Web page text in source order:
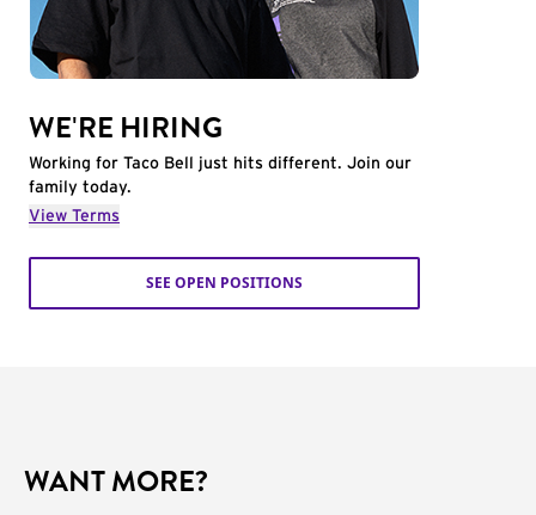
WE'RE HIRING
Working for Taco Bell just hits different. Join our
family today.
View Terms
SEE OPEN POSITIONS
WANT MORE?